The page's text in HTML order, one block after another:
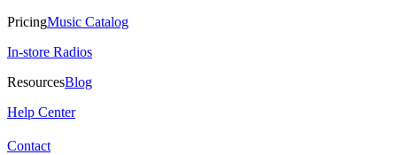
PricingMusic Catalog
In-store Radios
ResourcesBlog
Help Center
Contact